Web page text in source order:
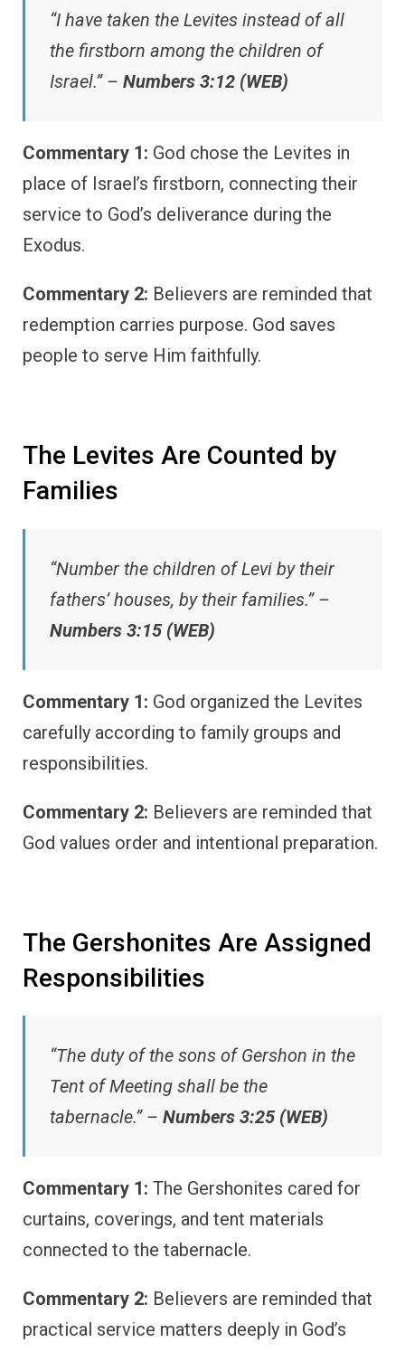
“I have taken the Levites instead of all
the firstborn among the children of
Israel.” – Numbers 3:12 (WEB)
Commentary 1: God chose the Levites in
place of Israel’s firstborn, connecting their
service to God’s deliverance during the
Exodus.
Commentary 2: Believers are reminded that
redemption carries purpose. God saves
people to serve Him faithfully.
The Levites Are Counted by
Families
“Number the children of Levi by their
fathers’ houses, by their families.” –
Numbers 3:15 (WEB)
Commentary 1: God organized the Levites
carefully according to family groups and
responsibilities.
Commentary 2: Believers are reminded that
God values order and intentional preparation.
The Gershonites Are Assigned
Responsibilities
“The duty of the sons of Gershon in the
Tent of Meeting shall be the
tabernacle.” – Numbers 3:25 (WEB)
Commentary 1: The Gershonites cared for
curtains, coverings, and tent materials
connected to the tabernacle.
Commentary 2: Believers are reminded that
practical service matters deeply in God’s